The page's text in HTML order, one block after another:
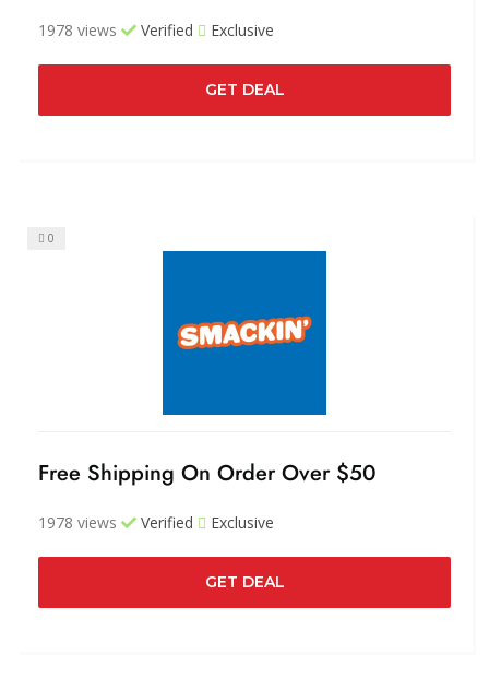
1978 views Verified Exclusive
GET DEAL
0
Free Shipping On Order Over $50
1978 views Verified Exclusive
GET DEAL